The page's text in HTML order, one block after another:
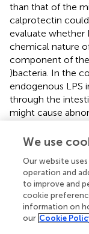
than that of the
calprotectin
evaluate whether
chemical nature
component of
)bacteria. In the
endogenous LPS
through the
might cause
severe group
increased and
patients with
might be closely
The abnormal
TNF-α, IL-1β, IL-
We use
Our website
operation and
to improve and
cookie
information on
our Cookie